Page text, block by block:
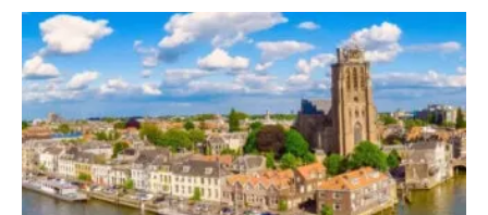
H
C
I
T
I
E
S
H
U
T
M
O
V
E
O
V
E